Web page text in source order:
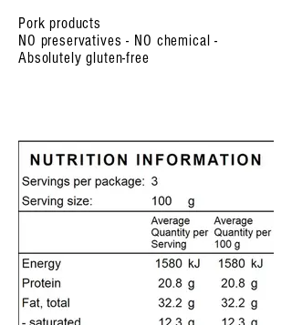
Pork products
NO preservatives - NO chemical -
Absolutely gluten-free